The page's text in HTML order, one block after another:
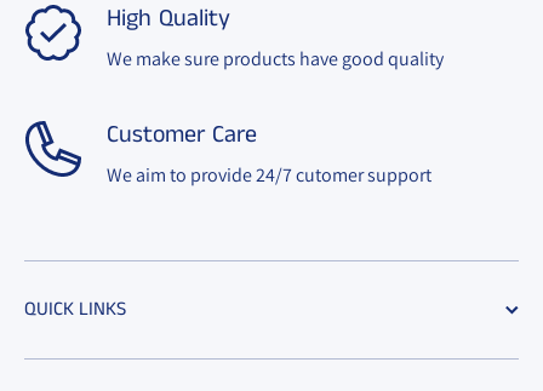
High Quality
We make sure products have good quality
Customer Care
We aim to provide 24/7 cutomer support
QUICK LINKS